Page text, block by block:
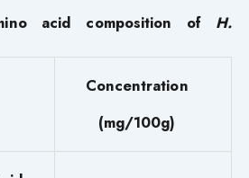
acid composition of H.
Concentration
(mg/100g)